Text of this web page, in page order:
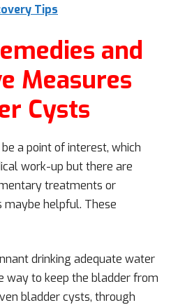
Tips
and
Measures
Cysts
a point of interest, which
work-up but there are
treatments or
helpful. These
drinking adequate water
way to keep the bladder from
bladder cysts, through